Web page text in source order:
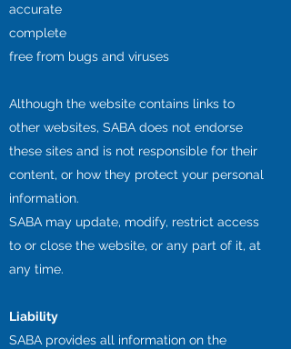
accurate
complete
free from bugs and viruses
Although the website contains links to
other websites, SABA does not endorse
these sites and is not responsible for their
content, or how they protect your personal
information.
SABA may update, modify, restrict access
to or close the website, or any part of it, at
any time.
Liability
SABA provides all information on the